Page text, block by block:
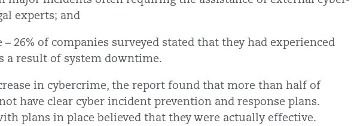
experts; and
26% of companies surveyed stated that they had experienced
a result of system downtime.
in cybercrime, the report found that more than half of
have clear cyber incident prevention and response plans.
plans in place believed that they were actually effective.